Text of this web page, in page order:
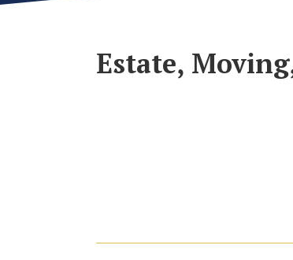
Estate,